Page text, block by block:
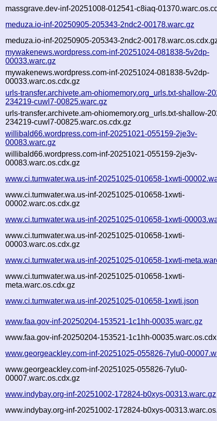
massgrave.dev-inf-20251008-012541-c8iaq-
meduza.io-inf-20250905-205343-2ndc2-00178.warc.gz
meduza.io-inf-20250905-205343-2ndc2-
mywakenews.wordpress.com-inf-20251024-081838-5v2dp-
00033.warc.gz
mywakenews.wordpress.com-inf-20251024-081838-5v2dp-
00033.warc.os.cdx.gz
urls-transfer.archivete.am-ohiomemory.org_urls.txt-shallow-
234219-cuwl7-00825.warc.gz
urls-transfer.archivete.am-ohiomemory.org_urls.txt-shallow-
234219-cuwl7-00825.warc.os.cdx.gz
willibald66.wordpress.com-inf-20251021-055159-2je3v-
00083.warc.gz
willibald66.wordpress.com-inf-20251021-055159-2je3v-
00083.warc.os.cdx.gz
www.ci.tumwater.wa.us-inf-20251025-010658-1xwti-
www.ci.tumwater.wa.us-inf-20251025-010658-1xwti-
00002.warc.os.cdx.gz
www.ci.tumwater.wa.us-inf-20251025-010658-1xwti-
www.ci.tumwater.wa.us-inf-20251025-010658-1xwti-
00003.warc.os.cdx.gz
www.ci.tumwater.wa.us-inf-20251025-010658-1xwti-
www.ci.tumwater.wa.us-inf-20251025-010658-1xwti-
meta.warc.os.cdx.gz
www.ci.tumwater.wa.us-inf-20251025-010658-1xwti.json
www.faa.gov-inf-20250204-153521-1c1hh-00035.warc.gz
www.faa.gov-inf-20250204-153521-1c1hh-
www.georgeackley.com-inf-20251025-055826-7ylu0-
www.georgeackley.com-inf-20251025-055826-7ylu0-
00007.warc.os.cdx.gz
www.indybay.org-inf-20251002-172824-b0xys-00313.warc.gz
www.indybay.org-inf-20251002-172824-b0xys-